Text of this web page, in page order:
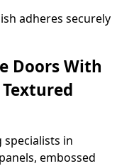
adheres securely
Doors With
in
embossed